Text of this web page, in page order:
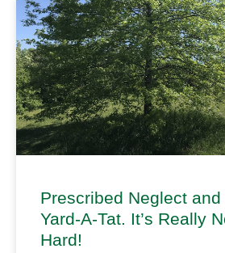
Prescribed Neglect
Yard-A-Tat. It’s Really
Hard!